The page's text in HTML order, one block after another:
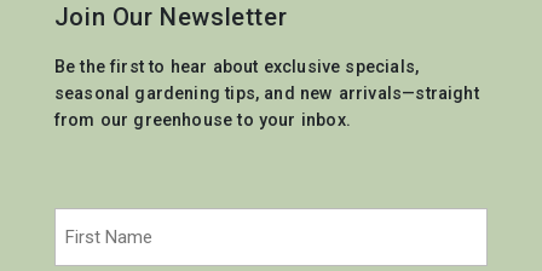
Join Our Newsletter
Be the first to hear about exclusive specials,
seasonal gardening tips, and new arrivals—straight
from our greenhouse to your inbox.